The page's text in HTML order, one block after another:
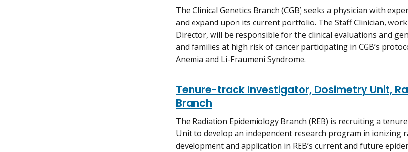
The Clinical Genetics Branch (CGB) seeks a physician with
and expand upon its current portfolio. The Staff Clinician,
Director, will be responsible for the clinical evaluations and
and families at high risk of cancer participating in CGB’s
Anemia and Li-Fraumeni Syndrome.
Tenure-track Investigator, Dosimetry Unit,
Branch
The Radiation Epidemiology Branch (REB) is recruiting a
Unit to develop an independent research program in ionizing
development and application in REB’s current and future